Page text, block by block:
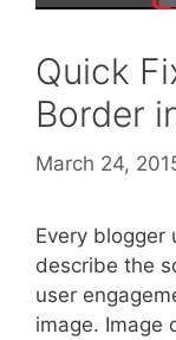
Quick
Border
March 24,
Every blogger
describe the
user
image. Image